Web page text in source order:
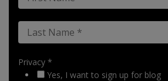
Privacy *
Yes, I want to sign up for blog